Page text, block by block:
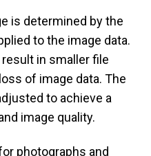
is determined by the
to the image data.
in smaller file
of image data. The
to achieve a
image quality.
photographs and